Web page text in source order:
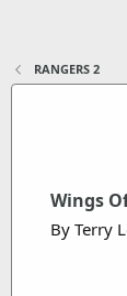
RANGERS 2
Wings
By Terry